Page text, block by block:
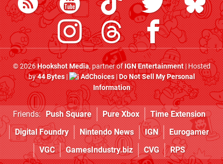
© 2026Hookshot Media, partner ofIGN Entertainment| Hosted
by44 Bytes| AdChoices|Do Not Sell My Personal
Information
Friends: Push Square Pure Xbox
Time Extension
Digital Foundry
Nintendo News IGN
Eurogamer
VGC
GamesIndustry.biz CVG RPS